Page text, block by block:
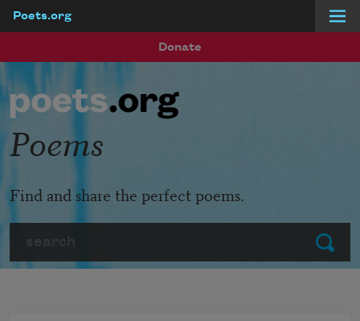
Poets.org
Donate
Submit
Poems
Find and share the perfect poems.